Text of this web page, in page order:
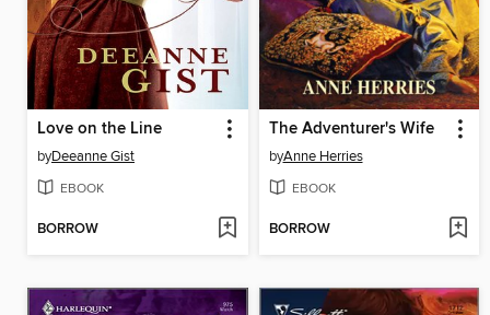
Love on the Line
byDeeanne Gist
EBOOK
BORROW
The Adventurer's Wife
byAnne Herries
EBOOK
BORROW